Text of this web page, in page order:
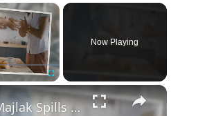
Wife
and
Fidelity
×
Fullscreen
Now Playing
×
Mike Majlak Spills on Who Got Ex-girlfriend Lana Rhoades Pregnant